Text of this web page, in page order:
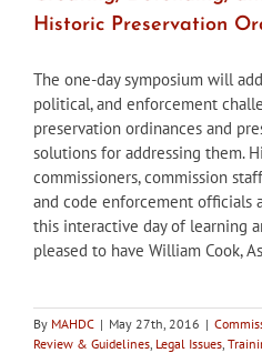
Historic Preservation
The one-day symposium will
political, and enforcement
preservation ordinances and
solutions for addressing them.
commissioners, commission
and code enforcement officials
this interactive day of learning
pleased to have William Cook,
By MAHDC | May 27th, 2016 |
Review & Guidelines Legal Issues